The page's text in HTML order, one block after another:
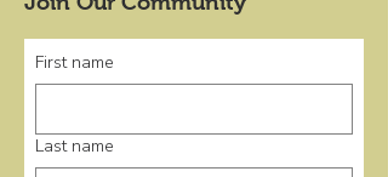
First name
Last name